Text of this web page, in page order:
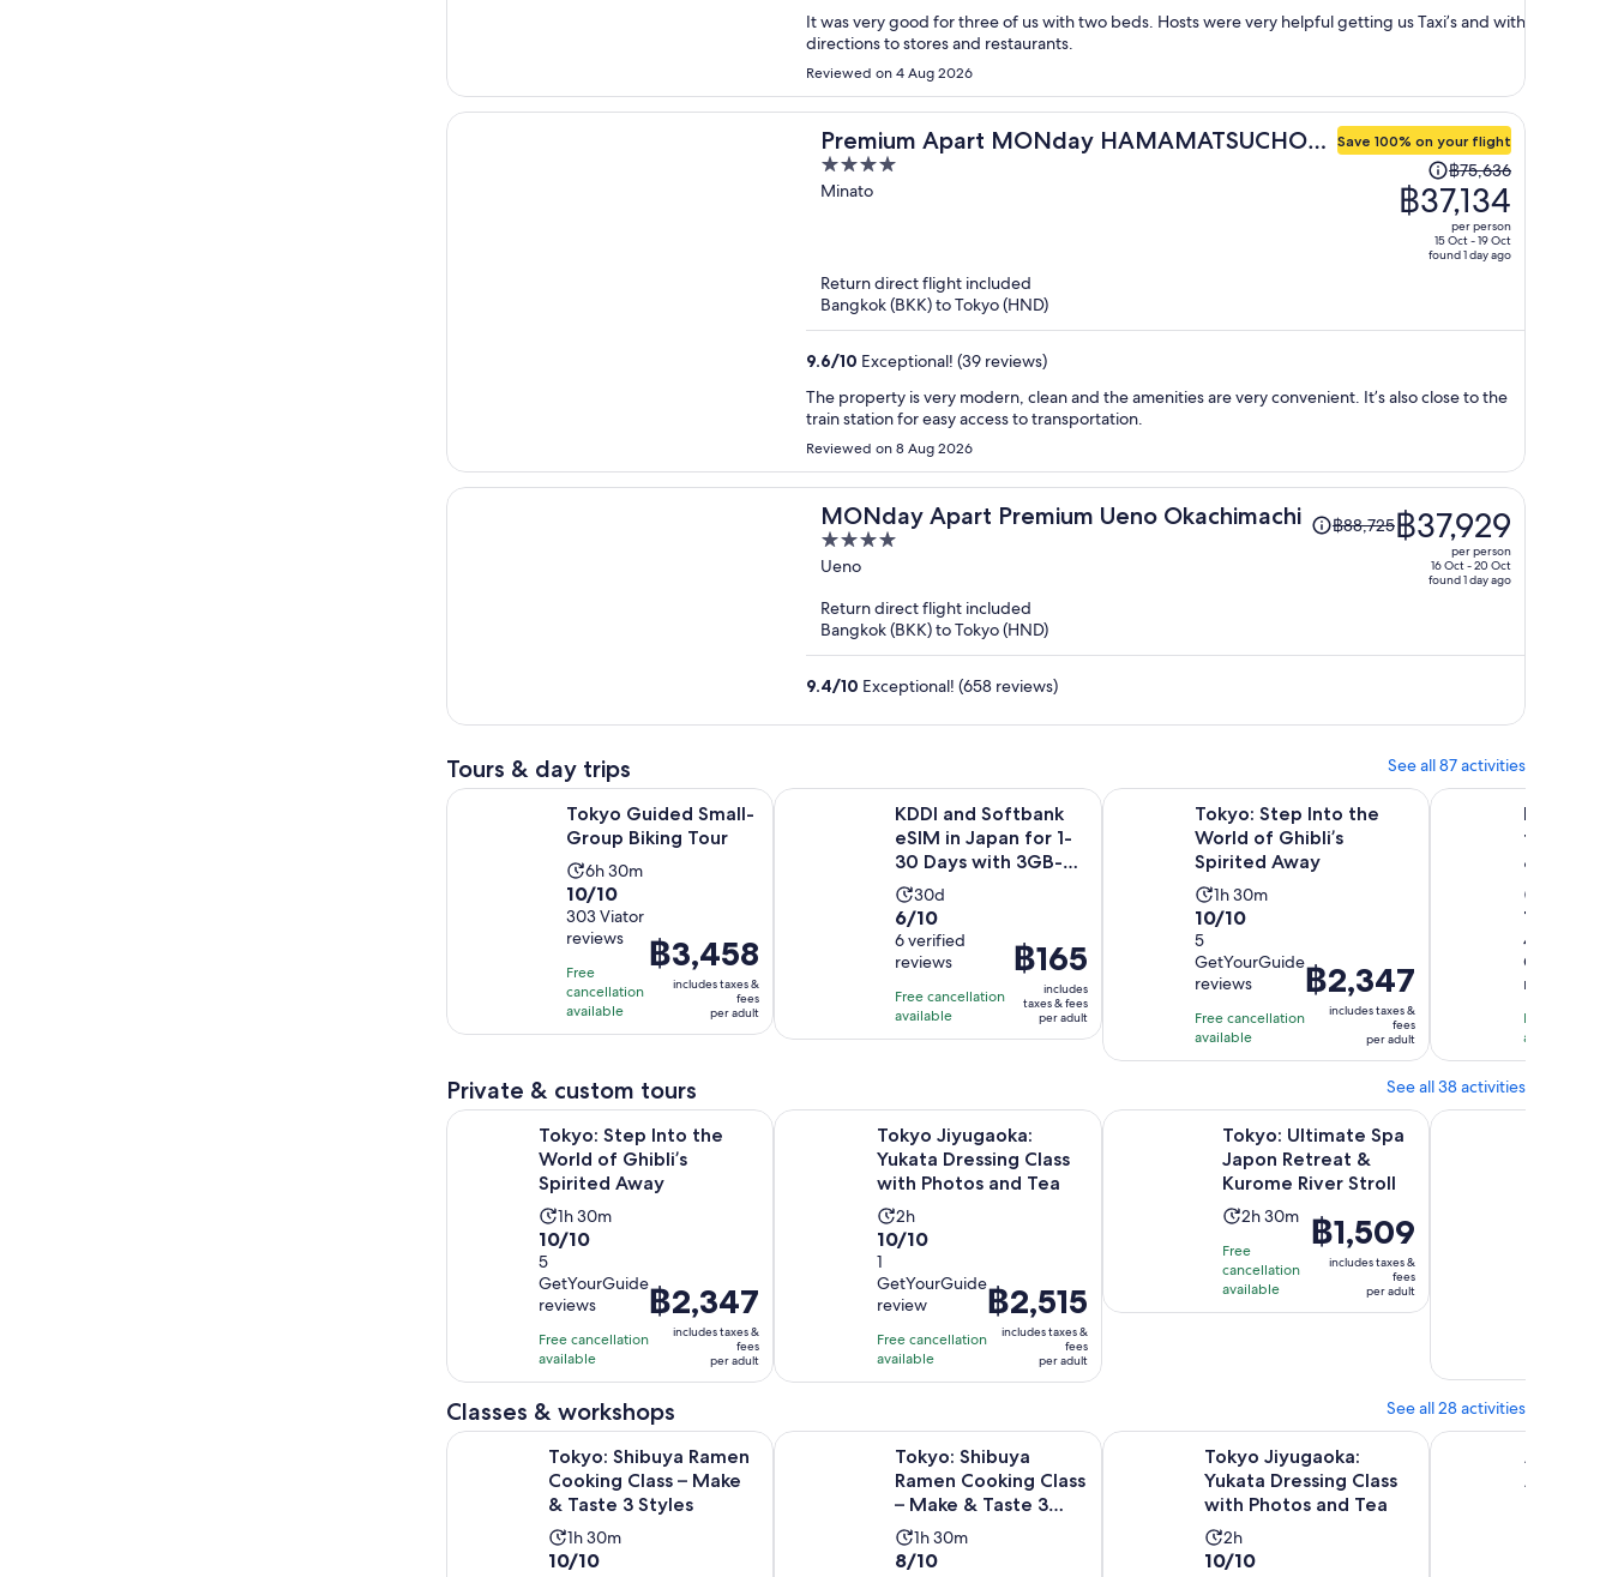
person
It was very good for three of us with two beds. Hosts were very helpful getting us Taxi’s and with
directions to stores and restaurants.
Reviewed on 4 Aug 2026
Premium Apart MONday HAMAMATSUCHO
Station
4
out
Minato
Save 100% on your flight
฿75,636,
฿75,636
฿37,134
per person
15 Oct - 19 Oct
found 1 day ago
Return direct flight included
Bangkok (BKK) to Tokyo (HND)
9.6/10 Exceptional! (39 reviews)
The property is very modern, clean and the amenities are very convenient. It’s also close to the
train station for easy access to transportation.
Reviewed on 8 Aug 2026
MONday Apart Premium Ueno Okachimachi
4
out
5
Ueno
Price
was
฿37,929
฿88,725฿37,929
per person
16 Oct - 20 Oct
found 1 day ago
Return direct flight included
Bangkok (BKK) to Tokyo (HND)
9.4/10 Exceptional! (658 reviews)
Tours & day trips See all 87 activities
Tokyo Guided Small-
Group Biking Tour
Activity
duration
is
6
hours
and
30
6h 30m
10.0
out
of
10
with
303
10/10
303 Viator
reviews
Free
cancellation
available
Price
is
฿3,458
฿3,458
includes taxes &
fees
per adult
Tokyo Guided Small-Group Biking Tour
KDDI and Softbank
eSIM in Japan for 1-
30 Days with 3GB-
Unlimited
Activity
duration
is
30
days
30d
6.0
out
of
10
with
6
6/10
6 verified
reviews
Free cancellation
available
Price
is
฿165
per
฿165
includes
taxes & fees
per adult
KDDI and Softbank eSIM in Japan for 1-30 Days with 3GB-Unlimited Opens in new tab
Tokyo: Step Into the
World of Ghibli’s
Spirited Away
Activity
duration
1
hour
and
30
1h 30m
10.0
out
of
10
with
5
reviews
10/10
5
GetYourGuide
reviews
Free cancellation
available
Price
is
฿2,347
฿2,347
includes taxes &
fees
per adult
Tokyo: Step Into the World of Ghibli’s Spirited Away
Private
to
&
10.0
out
of
10
with
4
reviews
10/10
4
reviews
Free
available
Private transfer:
Private & custom tours See all 38 activities
Tokyo: Step Into the
World of Ghibli’s
Spirited Away
Activity
duration
1
hour
and
30
1h 30m
10.0
out
of
10
with
5
reviews
10/10
5
GetYourGuide
reviews
Free cancellation
available
Price
is
฿2,347
฿2,347
includes taxes &
fees
per adult
Tokyo: Step Into the World of Ghibli’s Spirited Away
Tokyo Jiyugaoka:
Yukata Dressing Class
with Photos and Tea
Activity
duration
2
hours
2h
10.0
out
of
10
with
1
review
10/10
1
GetYourGuide
review
Free cancellation
available
Price
is
฿2,515
฿2,515
includes taxes &
fees
per adult
Tokyo Jiyugaoka: Yukata Dressing Class with Photos and Tea Opens in new tab
Tokyo: Ultimate Spa
Japon Retreat &
Kurome River Stroll
Activity
duration
is
2
hours
2h 30m
Free
cancellation
available
Price
is
฿1,509
฿1,509
includes taxes &
fees
per adult
Tokyo: Ultimate Spa Japon Retreat & Kurome River Stroll
From Tokyo to
Classes & workshops See all 28 activities
Tokyo: Shibuya Ramen
Cooking Class – Make
& Taste 3 Styles
Activity
duration
1h 30m
10.0
10/10
Tokyo: Shibuya Ramen Cooking Class – Make & Taste 3 Styles Opens in new tab
Tokyo: Shibuya
Ramen Cooking Class
– Make & Taste 3
Styles
Activity
duration
1h 30m
8.0
8/10
Tokyo: Shibuya Ramen Cooking Class – Make & Taste 3 Styles Opens in new tab
Tokyo Jiyugaoka:
Yukata Dressing Class
with Photos and Tea
Activity
duration
2h
10.0
10/10
Tokyo Jiyugaoka: Yukata Dressing Class with Photos and
AKEMI's
A fun
AKEMI's